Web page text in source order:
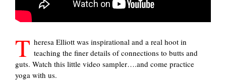
T heresa Elliott was inspirational and a real hoot in
teaching the finer details of connections to butts and
guts. Watch this little video sampler….and come practice
yoga with us.